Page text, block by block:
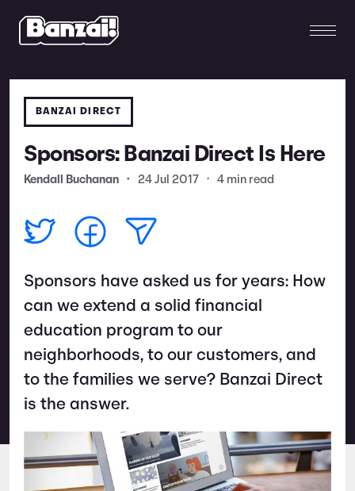
BANZAI DIRECT
Sponsors: Banzai Direct Is Here
Kendall Buchanan • 24 Jul 2017 • 4 min read
Sponsors have asked us for years: How
can we extend a solid financial
education program to our
neighborhoods, to our customers, and
to the families we serve? Banzai Direct
is the answer.